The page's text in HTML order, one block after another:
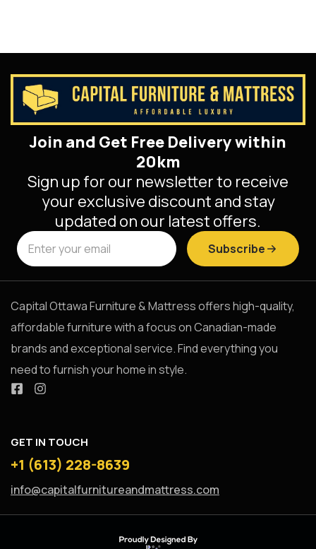
Join and Get Free Delivery within
20km
Sign up for our newsletter to receive
your exclusive discount and stay
updated on our latest offers.
Subscribe
Capital Ottawa Furniture & Mattress offers high-quality,
affordable furniture with a focus on Canadian-made
brands and exceptional service. Find everything you
need to furnish your home in style.
GET IN TOUCH
+1 (613) 228-8639
info@capitalfurnitureandmattress.com